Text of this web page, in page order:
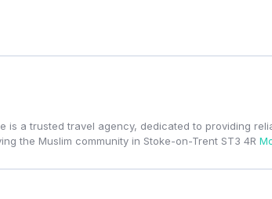
is a trusted travel agency, dedicated to providing
the Muslim community in Stoke-on-Trent ST3 4R